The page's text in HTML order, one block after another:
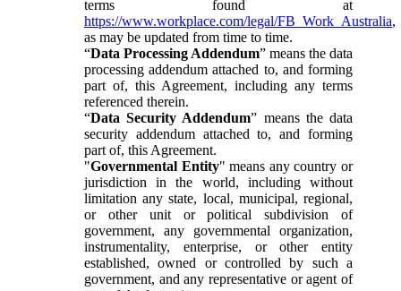
terms found at
https://www.workplace.com/legal/FB_Work_Australia,
as may be updated from time to time.
“Data Processing Addendum” means the data
processing addendum attached to, and forming
part of, this Agreement, including any terms
referenced therein.
“Data Security Addendum” means the data
security addendum attached to, and forming
part of, this Agreement.
"Governmental Entity" means any country or
jurisdiction in the world, including without
limitation any state, local, municipal, regional,
or other unit or political subdivision of
government, any governmental organization,
instrumentality, enterprise, or other entity
established, owned or controlled by such a
government, and any representative or agent of